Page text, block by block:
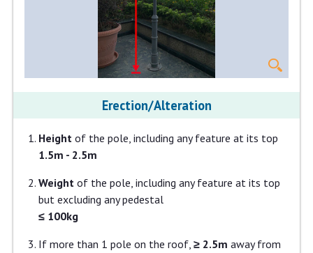
Erection/Alteration
Heightof the pole, including any feature at its top
1.5m - 2.5m
Weightof the pole, including any feature at its top
but excluding any pedestal
≤ 100kg
If more than 1 pole on the roof, ≥ 2.5m away from